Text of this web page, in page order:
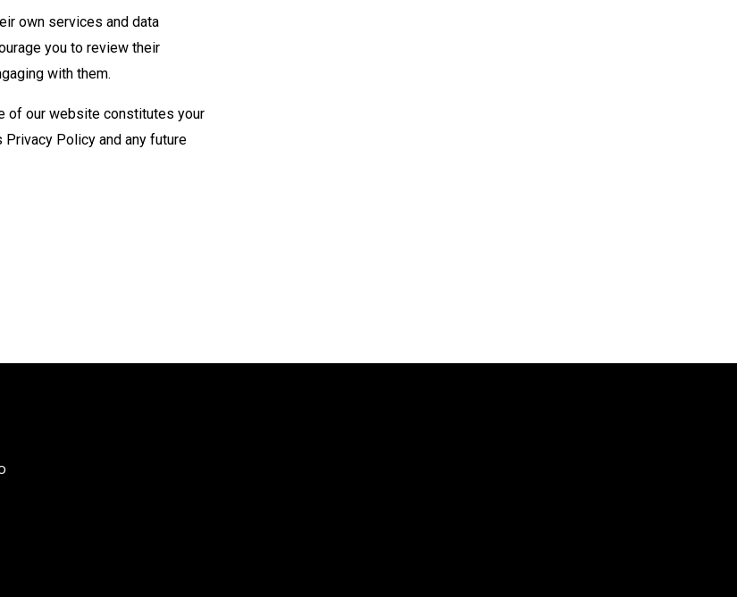
own services and data
you to review their
with them.
of our website constitutes your
Policy and any future